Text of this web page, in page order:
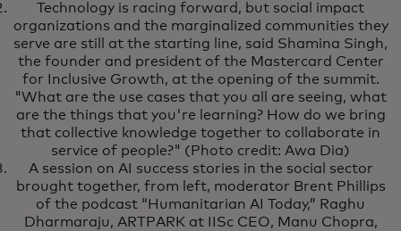
Technology is racing forward, but social impact
organizations and the marginalized communities they
serve are still at the starting line, said Shamina Singh,
the founder and president of the Mastercard Center
for Inclusive Growth, at the opening of the summit.
"What are the use cases that you all are seeing, what
are the things that you're learning? How do we bring
that collective knowledge together to collaborate in
service of people?" (Photo credit: Awa Dia)
A session on AI success stories in the social sector
brought together, from left, moderator Brent Phillips
of the podcast “Humanitarian AI Today,” Raghu
Dharmaraju, ARTPARK at IISc CEO, Manu Chopra,